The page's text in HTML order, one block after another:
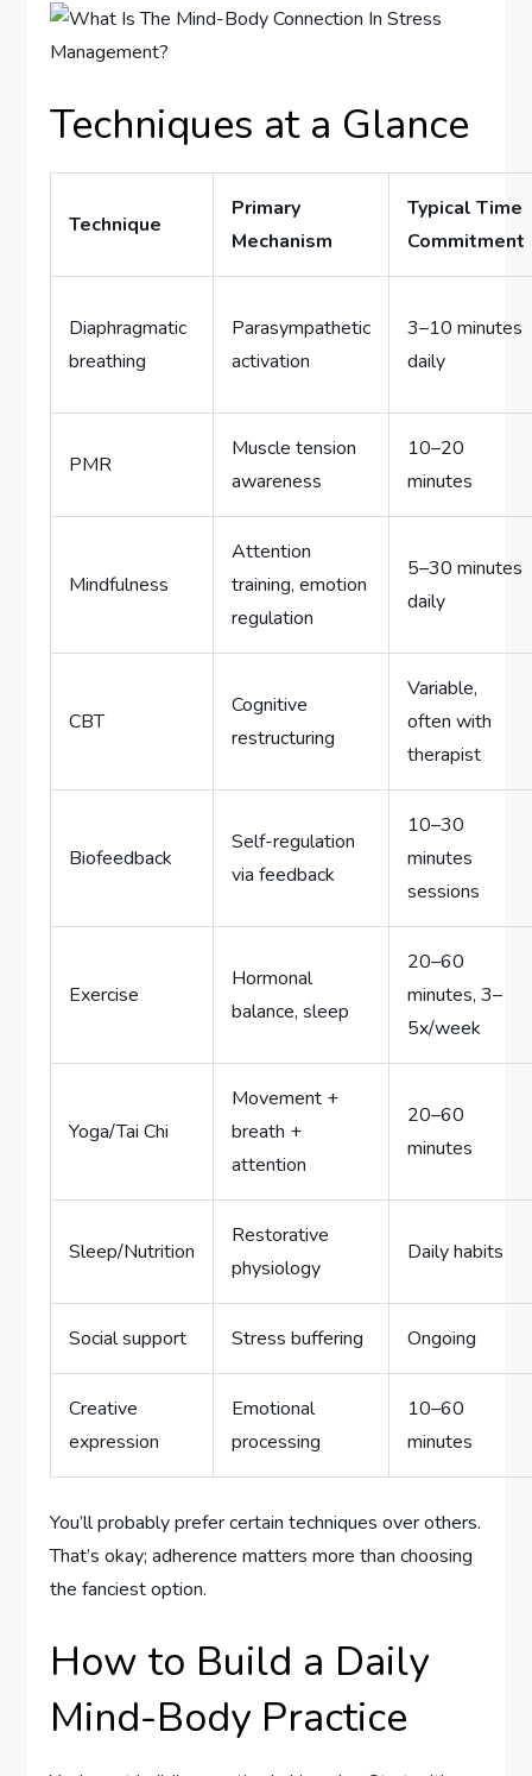
Techniques at a Glance
Technique
Primary
Mechanism
Typical Time
Commitment
Diaphragmatic
breathing
Parasympathetic
activation
3–10 minutes
daily
PMR
Muscle tension
awareness
10–20
minutes
Mindfulness
Attention
training, emotion
regulation
5–30 minutes
daily
CBT
Cognitive
restructuring
Variable,
often with
therapist
Biofeedback
Self-regulation
via feedback
10–30
minutes
sessions
Exercise
Hormonal
balance, sleep
20–60
minutes, 3–
5x/week
Yoga/Tai Chi
Movement +
breath +
attention
20–60
minutes
Sleep/Nutrition
Restorative
physiology
Daily habits
Social support Stress buffering Ongoing
Creative
expression
Emotional
processing
10–60
minutes
You’ll probably prefer certain techniques over others.
That’s okay; adherence matters more than choosing
the fanciest option.
How to Build a Daily
Mind-Body Practice